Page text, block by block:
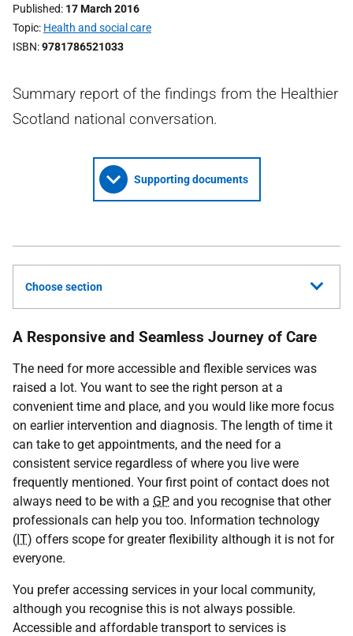
Published 17 March 2016
Topic Health and social care
ISBN 9781786521033
Summary report of the findings from the Healthier
Scotland national conversation.
Supporting documents
Choose section
A Responsive and Seamless Journey of Care
The need for more accessible and flexible services was
raised a lot. You want to see the right person at a
convenient time and place, and you would like more focus
on earlier intervention and diagnosis. The length of time it
can take to get appointments, and the need for a
consistent service regardless of where you live were
frequently mentioned. Your first point of contact does not
always need to be with a GP and you recognise that other
professionals can help you too. Information technology
(IT) offers scope for greater flexibility although it is not for
everyone.
You prefer accessing services in your local community,
although you recognise this is not always possible.
Accessible and affordable transport to services is